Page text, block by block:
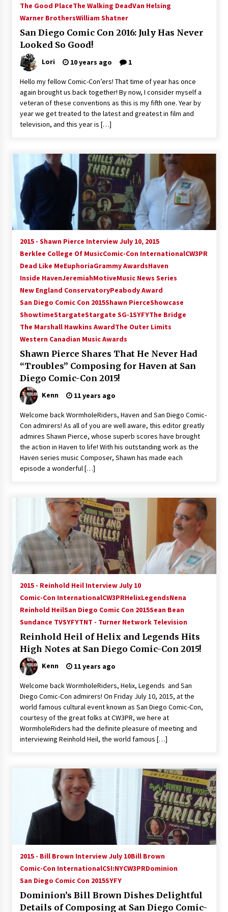
Extraordinaire!
13 years ago
Space City Comic Con – Going Where I Have
Never Gone Before, SCCC!
11 years ago
Origins Game Fair 2013: Karina and Tom Share
Family Fun From Where Gaming Begins!
13 years ago
15 years ago
Dallas Comic Con 2013: Adam Baldwin is Still
Flying in The Last Ship!
13 years ago
Creation Entertainment Stargate Convention
With Podcast!
14 years ago
The Good PlaceThe Walking DeadVan Helsing
Warner BrothersWilliam Shatner
San Diego Comic Con 2016: July Has Never
Looked So Good!
Lori 10 years ago 1
Hello my fellow Comic-Con’ers! That time of year has once
again brought us back together! By now, I consider myself a
veteran of these conventions as this is my fifth one. Year by
year we get treated to the latest and greatest in film and
television, and this year is […]
2015 - Shawn Pierce Interview July 10, 2015
Berklee College Of MusicComic-Con InternationalCW3PR
Dead Like MeEuphoriaGrammy AwardsHaven
Inside HavenJeremiahMotiveMusic News Series
New England ConservatoryPeabody Award
San Diego Comic Con 2015Shawn PierceShowcase
ShowtimeStargateStargate SG-1SYFYThe Bridge
The Marshall Hawkins AwardThe Outer Limits
Western Canadian Music Awards
Shawn Pierce Shares That He Never Had
“Troubles” Composing for Haven at San
Diego Comic-Con 2015!
Kenn 11 years ago
Welcome back WormholeRiders, Haven and San Diego Comic-
Con admirers! As all of you are well aware, this editor greatly
admires Shawn Pierce, whose superb scores have brought
the action in Haven to life! With his outstanding work as the
Haven series music Composer, Shawn has made each
episode a wonderful […]
2015 - Reinhold Heil Interview July 10
Comic-Con InternationalCW3PRHelixLegendsNena
Reinhold HeilSan Diego Comic Con 2015Sean Bean
Sundance TVSYFYTNT - Turner Network Television
Reinhold Heil of Helix and Legends Hits
High Notes at San Diego Comic-Con 2015!
Kenn 11 years ago
Welcome back WormholeRiders, Helix, Legends and San
Diego Comic-Con admirers! On Friday July 10, 2015, at the
world famous cultural event known as San Diego Comic-Con,
courtesy of the great folks at CW3PR, we here at
WormholeRiders had the definite pleasure of meeting and
interviewing Reinhold Heil, the world famous […]
2015 - Bill Brown Interview July 10Bill Brown
Comic-Con InternationalCSI:NYCW3PRDominion
San Diego Comic Con 2015SYFY
Dominion’s Bill Brown Dishes Delightful
Details of Composing at San Diego Comic-